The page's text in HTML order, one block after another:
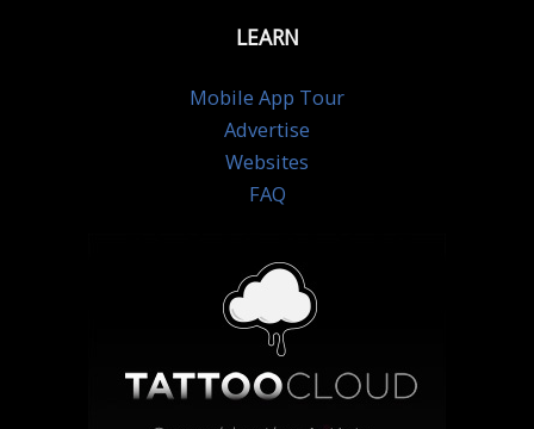
LEARN
Mobile App Tour
Advertise
Websites
FAQ